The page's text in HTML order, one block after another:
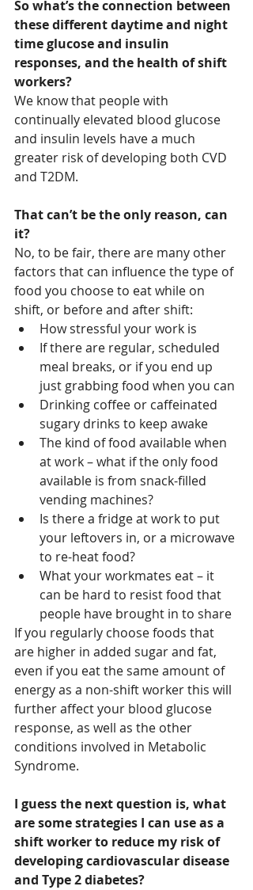
So what’s the connection between
these different daytime and night
time glucose and insulin
responses, and the health of shift
workers?
We know that people with
continually elevated blood glucose
and insulin levels have a much
greater risk of developing both CVD
and T2DM.
That can’t be the only reason, can
it?
No, to be fair, there are many other
factors that can influence the type of
food you choose to eat while on
shift, or before and after shift:
How stressful your work is
If there are regular, scheduled
meal breaks, or if you end up
just grabbing food when you can
Drinking coffee or caffeinated
sugary drinks to keep awake
The kind of food available when
at work – what if the only food
available is from snack-filled
vending machines?
Is there a fridge at work to put
your leftovers in, or a microwave
to re-heat food?
What your workmates eat – it
can be hard to resist food that
people have brought in to share
If you regularly choose foods that
are higher in added sugar and fat,
even if you eat the same amount of
energy as a non-shift worker this will
further affect your blood glucose
response, as well as the other
conditions involved in Metabolic
Syndrome.
I guess the next question is, what
are some strategies I can use as a
shift worker to reduce my risk of
developing cardiovascular disease
and Type 2 diabetes?